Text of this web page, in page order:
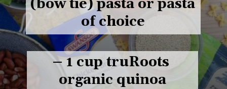
(bow tie) pasta or pasta
of choice
– 1 cup truRoots
organic quinoa